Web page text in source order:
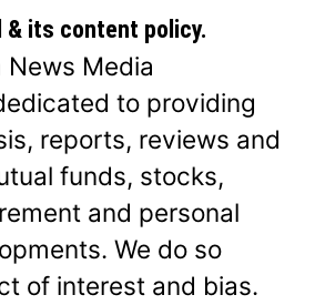
& its content policy.
News Media
to providing
reports, reviews and
funds, stocks,
and personal
We do so
of interest and bias.